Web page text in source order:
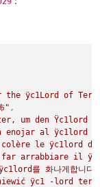
the ÿc1Lord of
" ,
um den Ÿc1lord
enojar al ÿc1lord
colère le ÿc1lord
far arrabbiare il
를 화나게합니다
ÿc1 -lord